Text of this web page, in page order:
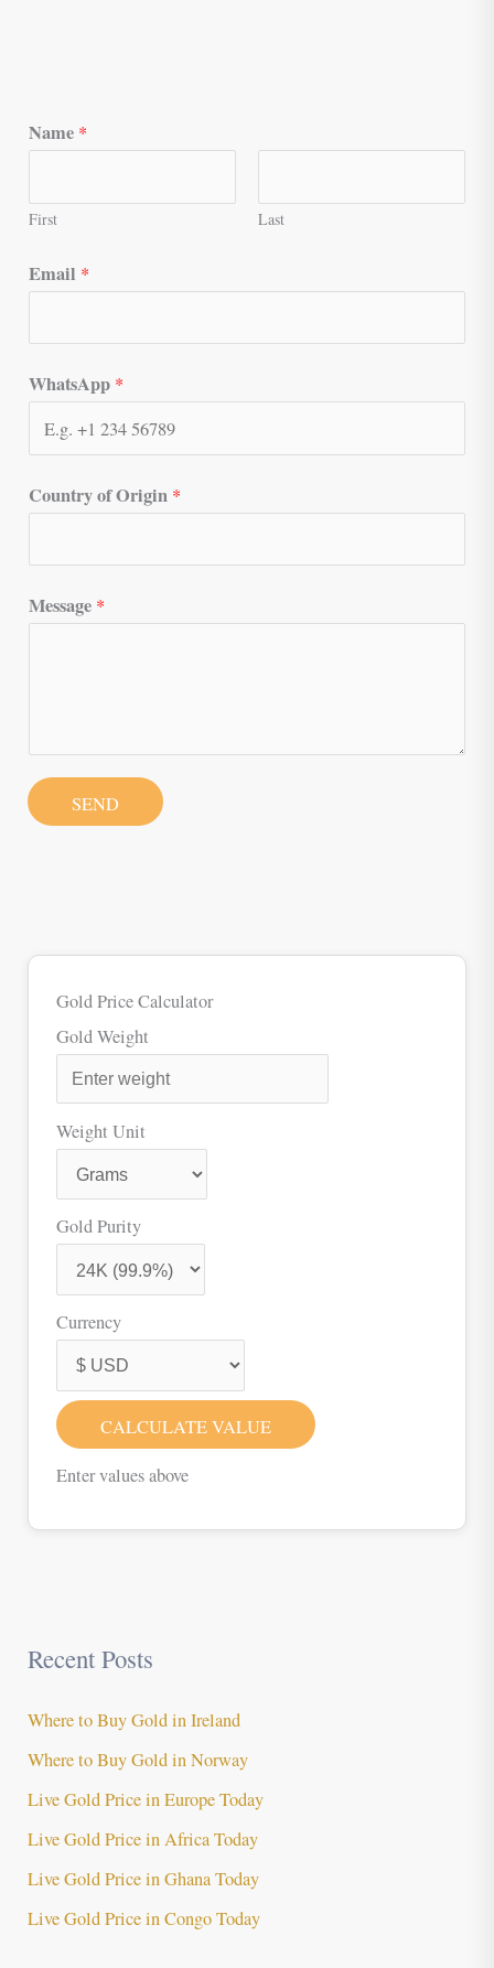
Name *
First Last
Email *
WhatsApp *
Country of Origin *
Message *
SEND
Gold Price Calculator
Gold Weight
Weight Unit
Gold Purity
Currency
CALCULATE VALUE
Enter values above
Recent Posts
Where to Buy Gold in Ireland
Where to Buy Gold in Norway
Live Gold Price in Europe Today
Live Gold Price in Africa Today
Live Gold Price in Ghana Today
Live Gold Price in Congo Today